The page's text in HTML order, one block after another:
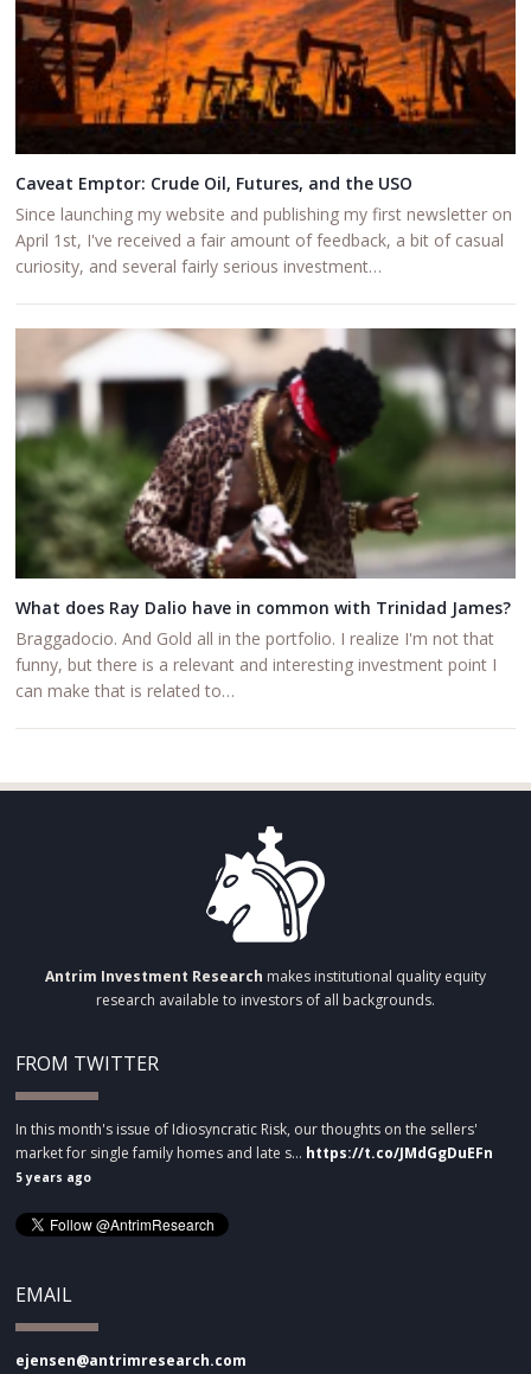
Caveat Emptor: Crude Oil, Futures, and the USO
Since launching my website and publishing my first newsletter on
April 1st, I've received a fair amount of feedback, a bit of casual
curiosity, and several fairly serious investment…
What does Ray Dalio have in common with Trinidad James?
Braggadocio. And Gold all in the portfolio. I realize I'm not that
funny, but there is a relevant and interesting investment point I
can make that is related to…
Antrim Investment Research makes institutional quality equity
research available to investors of all backgrounds.
FROM TWITTER
In this month's issue of Idiosyncratic Risk, our thoughts on the sellers'
market for single family homes and late s… https://t.co/JMdGgDuEFn
5 years ago
EMAIL
ejensen@antrimresearch.com